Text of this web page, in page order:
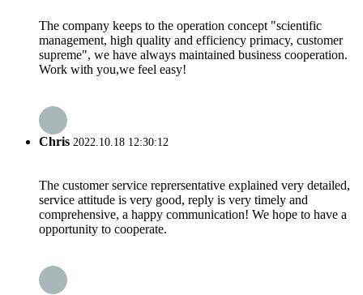
The company keeps to the operation concept "scientific
management, high quality and efficiency primacy, customer
supreme", we have always maintained business cooperation.
Work with you,we feel easy!
Chris 2022.10.18 12:30:12
The customer service reprersentative explained very detailed,
service attitude is very good, reply is very timely and
comprehensive, a happy communication! We hope to have a
opportunity to cooperate.